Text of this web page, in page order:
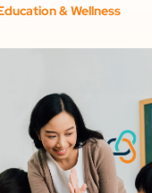
& Wellness